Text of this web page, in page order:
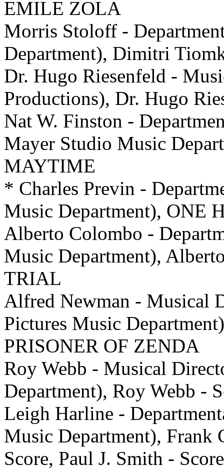
EMILE ZOLA
Morris Stoloff -
Department), Dimitri
Dr. Hugo Riesenfeld -
Productions), Dr. Hugo
Nat W. Finston -
Mayer Studio Music
MAYTIME
* Charles Previn -
Music Department), ONE
Alberto Colombo -
Music Department),
TRIAL
Alfred Newman - Musical
Pictures Music
PRISONER OF ZENDA
Roy Webb - Musical
Department), Roy Webb -
Leigh Harline -
Music Department),
Score, Paul J. Smith -